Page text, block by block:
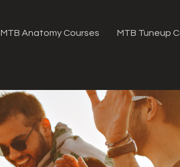
MTB Anatomy Courses MTB Tuneup